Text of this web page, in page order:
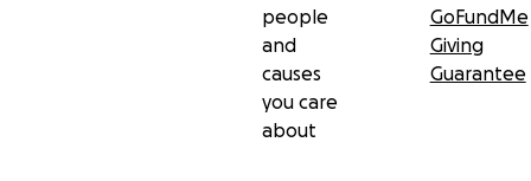
people
and
causes
you care
about
GoFundMe
Giving
Guarantee